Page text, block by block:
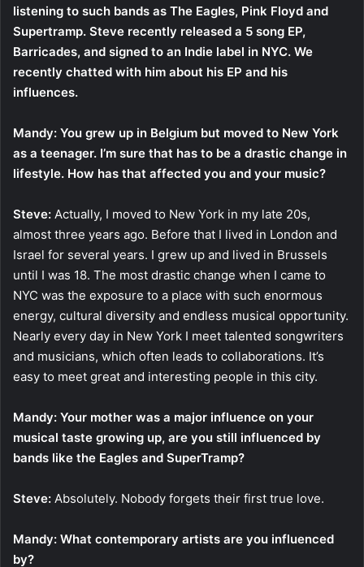
listening to such bands as The Eagles, Pink Floyd and
Supertramp. Steve recently released a 5 song EP,
Barricades, and signed to an Indie label in NYC. We
recently chatted with him about his EP and his
influences.
Mandy: You grew up in Belgium but moved to New York
as a teenager. I’m sure that has to be a drastic change in
lifestyle. How has that affected you and your music?
Steve: Actually, I moved to New York in my late 20s,
almost three years ago. Before that I lived in London and
Israel for several years. I grew up and lived in Brussels
until I was 18. The most drastic change when I came to
NYC was the exposure to a place with such enormous
energy, cultural diversity and endless musical opportunity.
Nearly every day in New York I meet talented songwriters
and musicians, which often leads to collaborations. It’s
easy to meet great and interesting people in this city.
Mandy: Your mother was a major influence on your
musical taste growing up, are you still influenced by
bands like the Eagles and SuperTramp?
Steve: Absolutely. Nobody forgets their first true love.
Mandy: What contemporary artists are you influenced
by?